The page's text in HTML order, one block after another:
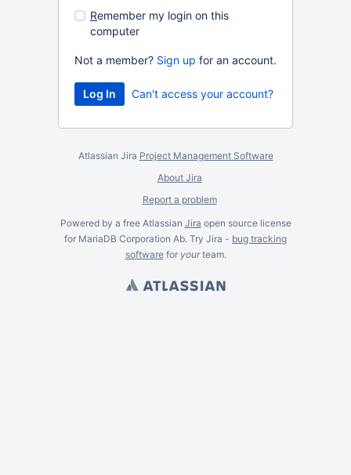
Remember my login on this
computer
Not a member? Sign up for an account.
Can't access your account?
Atlassian Jira Project Management Software
About Jira
Report a problem
Powered by a free Atlassian Jira open source license
for MariaDB Corporation Ab. Try Jira - bug tracking
softwarefor yourteam.